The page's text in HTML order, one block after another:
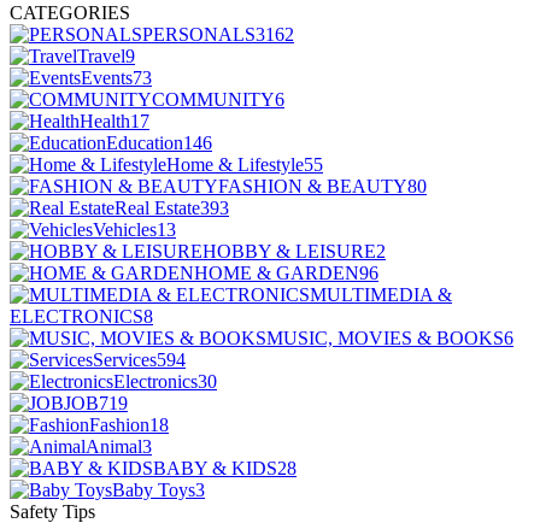
CATEGORIES
PERSONALS3162
Travel9
Events73
COMMUNITY6
Health17
Education146
Home & Lifestyle55
FASHION & BEAUTY80
Real Estate393
Vehicles13
HOBBY & LEISURE2
HOME & GARDEN96
MULTIMEDIA &
ELECTRONICS8
MUSIC, MOVIES & BOOKS6
Services594
Electronics30
JOB719
Fashion18
Animal3
BABY & KIDS28
Baby Toys3
Safety Tips